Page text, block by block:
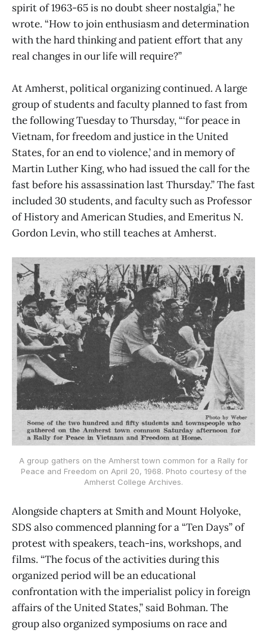
spirit of 1963-65 is no doubt sheer nostalgia,” he
wrote. “How to join enthusiasm and determination
with the hard thinking and patient effort that any
real changes in our life will require?”
At Amherst, political organizing continued. A large
group of students and faculty planned to fast from
the following Tuesday to Thursday, “‘for peace in
Vietnam, for freedom and justice in the United
States, for an end to violence,’ and in memory of
Martin Luther King, who had issued the call for the
fast before his assassination last Thursday.” The fast
included 30 students, and faculty such as Professor
of History and American Studies, and Emeritus N.
Gordon Levin, who still teaches at Amherst.
A group gathers on the Amherst town common for a Rally for
Peace and Freedom on April 20, 1968. Photo courtesy of the
Amherst College Archives.
Alongside chapters at Smith and Mount Holyoke,
SDS also commenced planning for a “Ten Days” of
protest with speakers, teach-ins, workshops, and
films. “The focus of the activities during this
organized period will be an educational
confrontation with the imperialist policy in foreign
affairs of the United States,” said Bohman. The
group also organized symposiums on race and